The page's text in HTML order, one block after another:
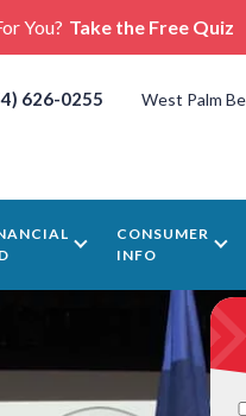
You? Take the Free Quiz
626-0255 West Palm
CONSUMER
INFO